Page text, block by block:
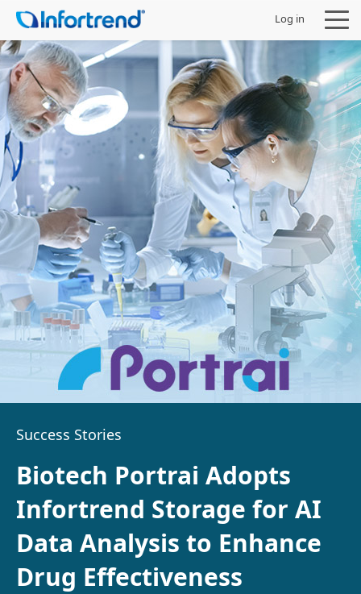
Log in
Success Stories
Biotech Portrai Adopts
Infortrend Storage for AI
Data Analysis to Enhance
Drug Effectiveness
Products
Solutions
Support
Partners
Company